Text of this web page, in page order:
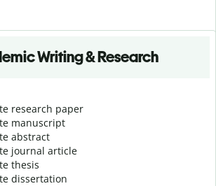
Writing & Research
research paper
manuscript
abstract
journal article
thesis
dissertation